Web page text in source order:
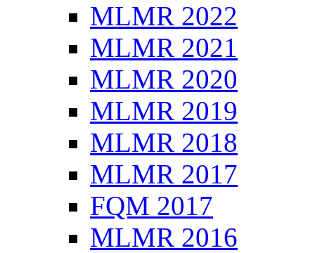
MLMR 2022
MLMR 2021
MLMR 2020
MLMR 2019
MLMR 2018
MLMR 2017
FQM 2017
MLMR 2016